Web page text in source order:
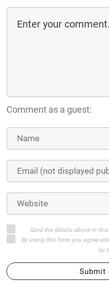
Comment as a guest:
Save the details above in
By using this form you agree
by
Submit